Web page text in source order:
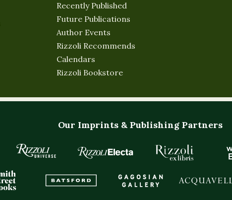
Recently Published
Future Publications
Author Events
Rizzoli Recommends
Calendars
Rizzoli Bookstore
Our Imprints & Publishing Partners